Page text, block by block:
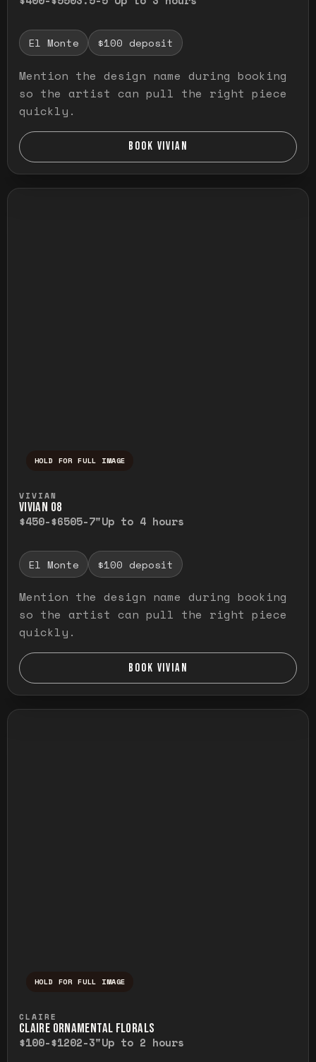
El Monte $100 deposit
Mention the design name during booking
so the artist can pull the right piece
quickly.
BOOK VIVIAN
HOLD FOR FULL IMAGE
VIVIAN
VIVIAN O8
$450-$6505-7"Up to 4 hours
El Monte $100 deposit
Mention the design name during booking
so the artist can pull the right piece
quickly.
BOOK VIVIAN
HOLD FOR FULL IMAGE
CLAIRE
CLAIRE ORNAMENTAL FLORALS
$100-$1202-3"Up to 2 hours